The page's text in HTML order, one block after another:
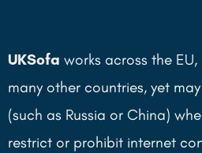
UKSofa works across the
many other countries, yet
(such as Russia or China)
restrict or prohibit internet